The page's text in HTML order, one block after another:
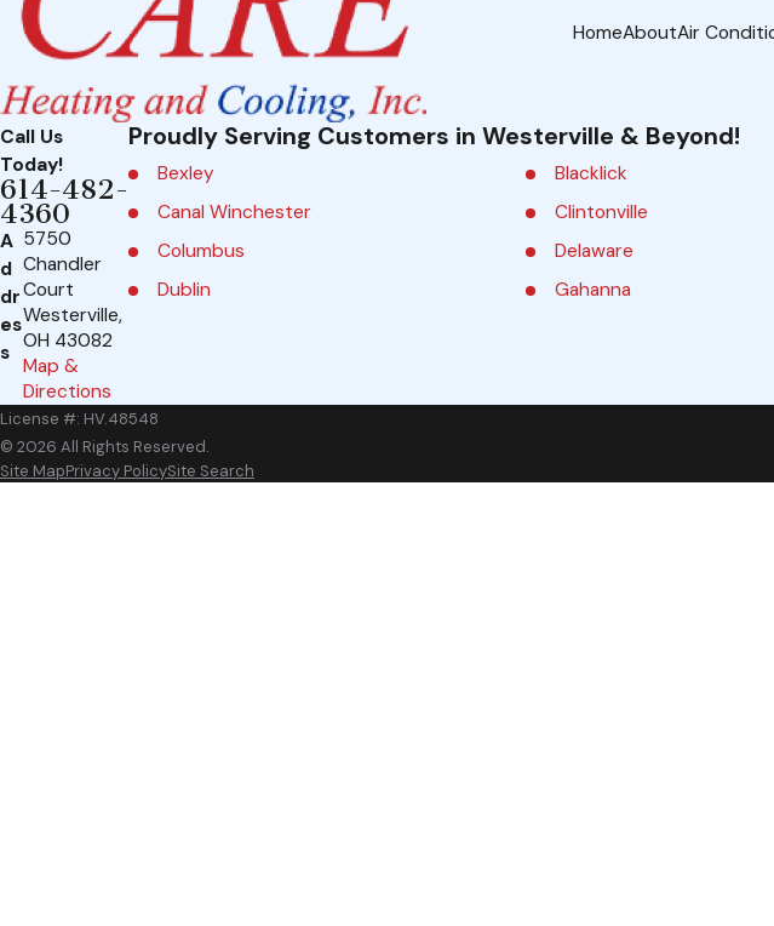
HomeAboutAir
Call Us
Today!
614-482-
4360
A
d
dr
es
s
5750
Chandler
Court
Westerville,
OH 43082
Map &
Directions
Proudly Serving Customers in Westerville & Beyond!
Bexley
Blacklick
Canal Winchester
Clintonville
Columbus
Delaware
Dublin
Gahanna
Groveport
Hilliard
Johnstown
Marble Cliff
Marysville
License #: HV.48548
© 2026 All Rights Reserved.
Site MapPrivacy PolicySite Search